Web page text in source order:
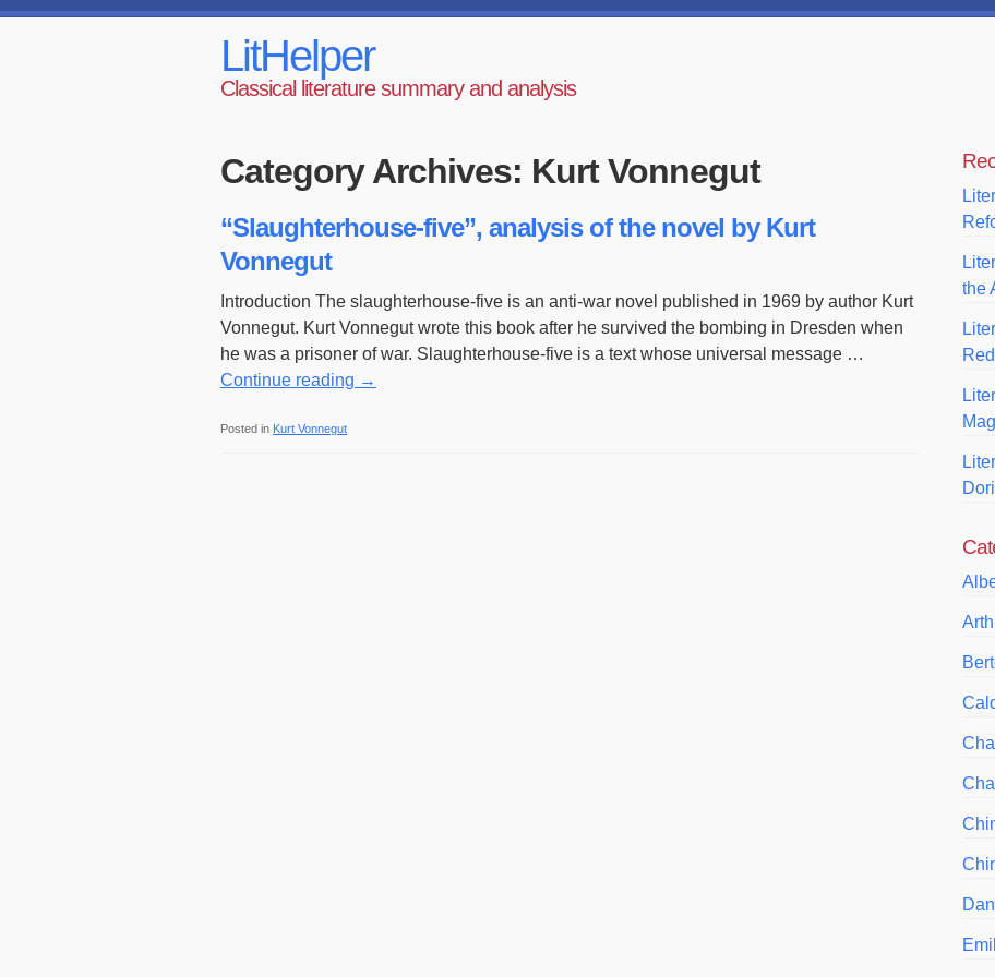
LitHelper
Classical literature summary and analysis
Category Archives: Kurt Vonnegut
“Slaughterhouse-five”, analysis of the novel by Kurt
Vonnegut
Introduction The slaughterhouse-five is an anti-war novel published in 1969 by author Kurt
Vonnegut. Kurt Vonnegut wrote this book after he survived the bombing in Dresden when
he was a prisoner of war. Slaughterhouse-five is a text whose universal message …
Continue reading →
Posted in Kurt Vonnegut
the